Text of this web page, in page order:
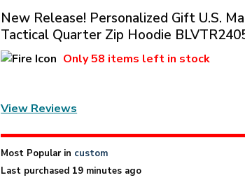
New Release! Personalized Gift U.S.
Tactical Quarter Zip Hoodie
Only58 items left in stock
View Reviews
Most Popular in custom
Last purchased 19 minutes ago